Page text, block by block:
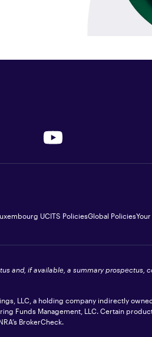
UCITS PoliciesGlobal Policies
and, if available, a summary prospectus,
LLC, a holding company indirectly
Funds Management, LLC. Certain
BrokerCheck.